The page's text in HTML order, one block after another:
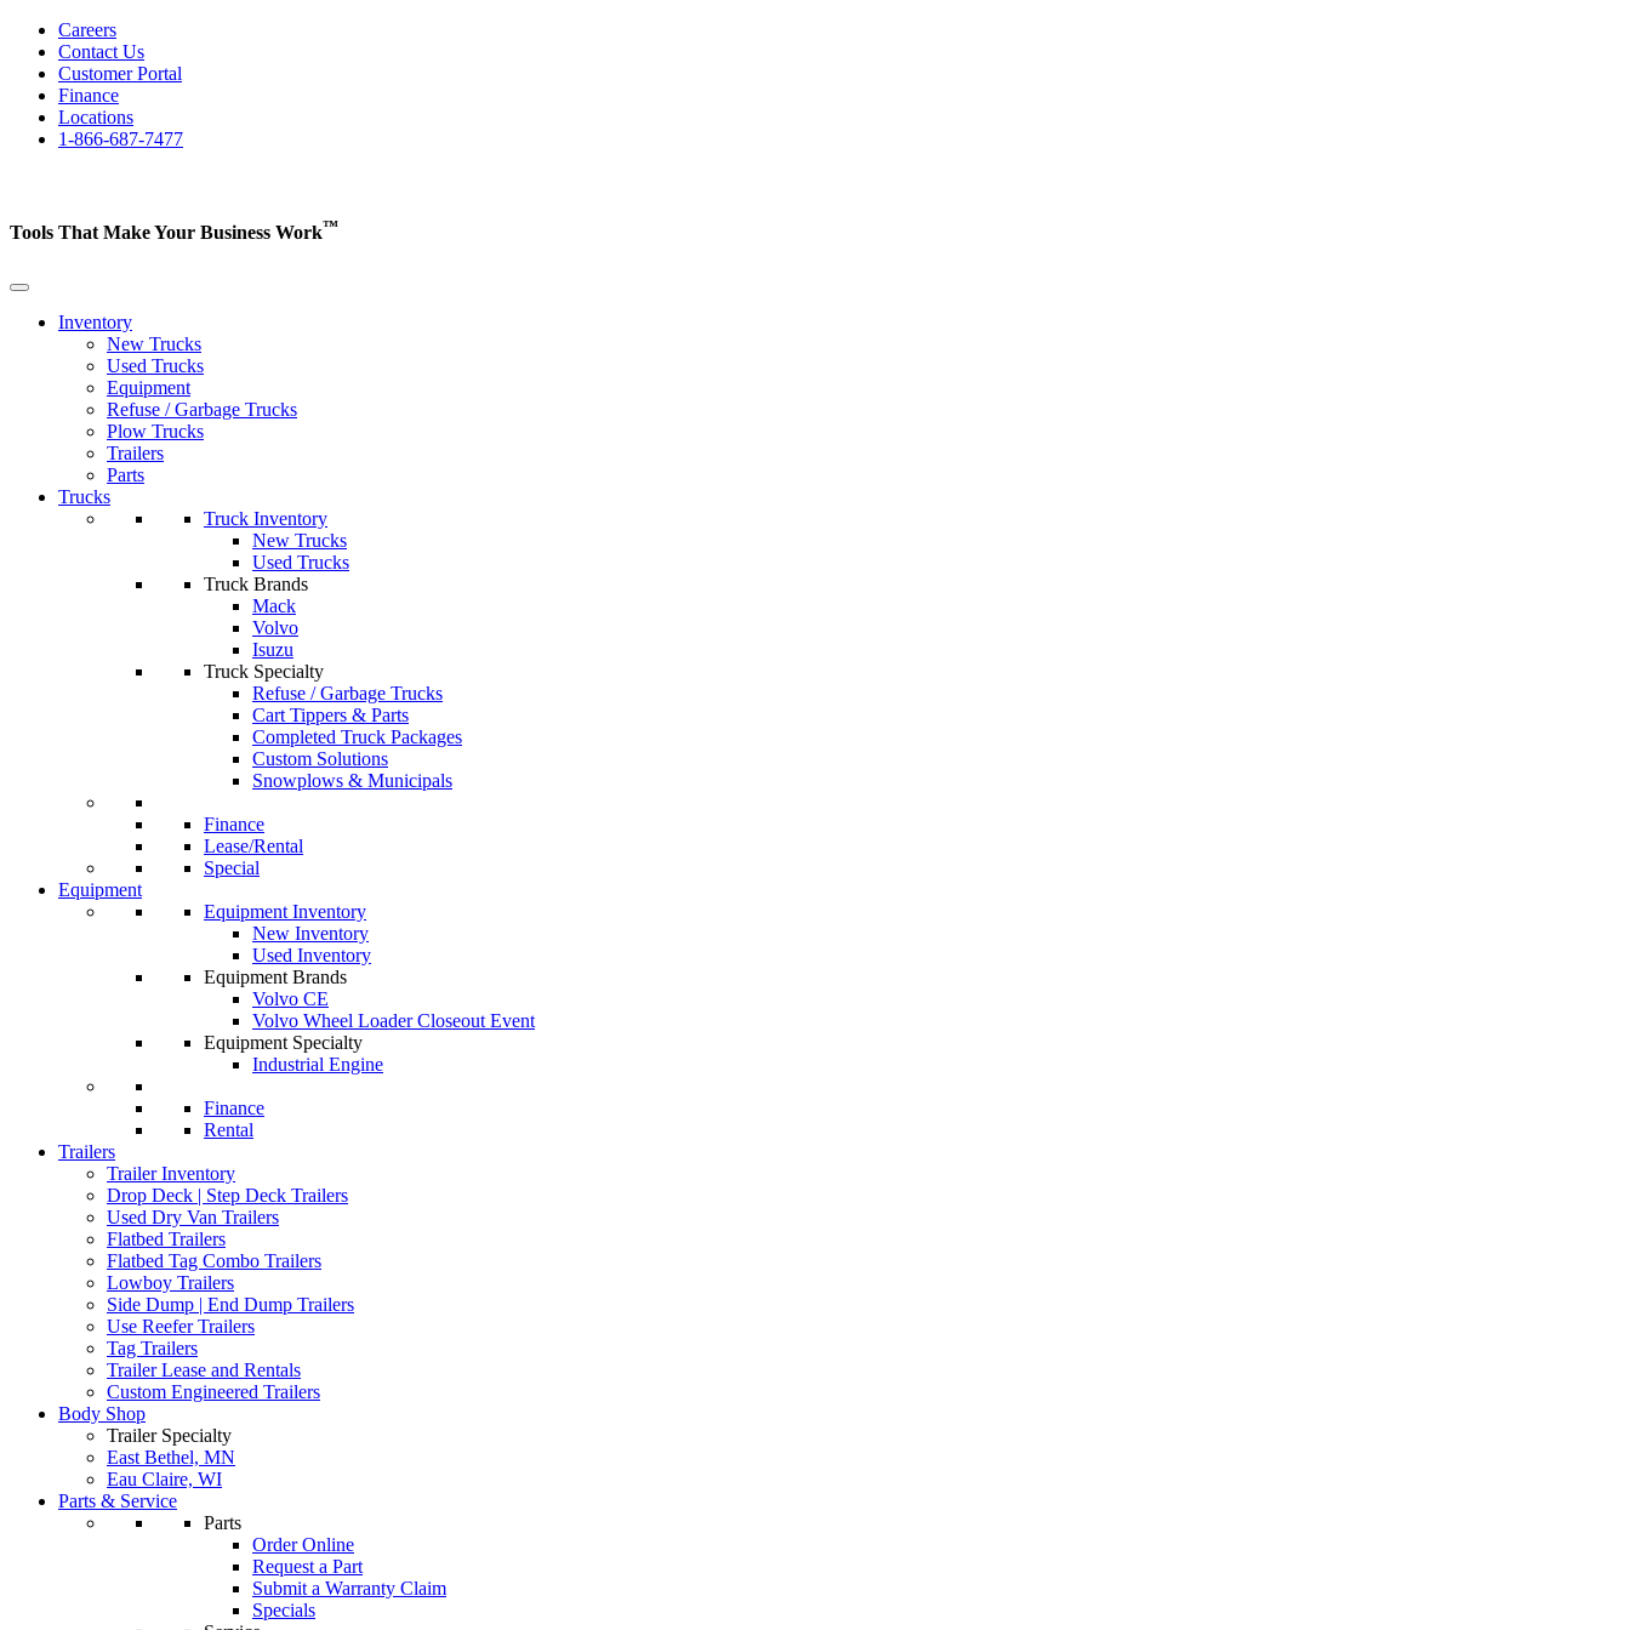
Careers
Contact Us
Customer Portal
Finance
Locations
1-866-687-7477
Tools That Make Your Business Work™
Inventory
New Trucks
Used Trucks
Equipment
Refuse / Garbage Trucks
Plow Trucks
Trailers
Parts
Trucks
Truck Inventory
New Trucks
Used Trucks
Truck Brands
Mack
Volvo
Isuzu
Truck Specialty
Refuse / Garbage Trucks
Cart Tippers & Parts
Completed Truck Packages
Custom Solutions
Snowplows & Municipals
Finance
Lease/Rental
Special
Equipment
Equipment Inventory
New Inventory
Used Inventory
Equipment Brands
Volvo CE
Volvo Wheel Loader Closeout Event
Equipment Specialty
Industrial Engine
Finance
Rental
Trailers
Trailer Inventory
Drop Deck | Step Deck Trailers
Used Dry Van Trailers
Flatbed Trailers
Flatbed Tag Combo Trailers
Lowboy Trailers
Side Dump | End Dump Trailers
Use Reefer Trailers
Tag Trailers
Trailer Lease and Rentals
Custom Engineered Trailers
Body Shop
Trailer Specialty
East Bethel, MN
Eau Claire, WI
Parts & Service
Parts
Order Online
Request a Part
Submit a Warranty Claim
Specials